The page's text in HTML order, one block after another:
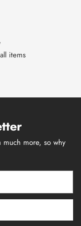
items
much more, so why